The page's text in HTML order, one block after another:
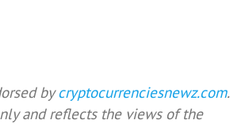
bycryptocurrenciesnewz.com.
and reflects the views of the